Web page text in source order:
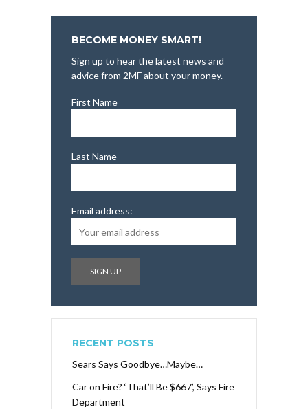
BECOME MONEY SMART!
Sign up to hear the latest news and
advice from 2MF about your money.
First Name
Last Name
Email address:
RECENT POSTS
Sears Says Goodbye…Maybe…
Car on Fire? ‘That’ll Be $667’, Says Fire
Department